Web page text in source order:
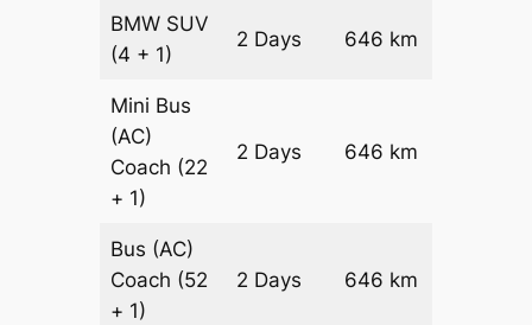
BMW SUV
(4 + 1)
2 Days 646 km
Mini Bus
(AC)
Coach (22
+ 1)
2 Days 646 km
Bus (AC)
Coach (52
+ 1)
2 Days 646 km